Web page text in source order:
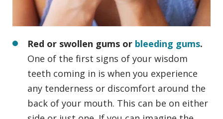
Red or swollen gums or bleeding gums.
One of the first signs of your wisdom
teeth coming in is when you experience
any tenderness or discomfort around the
back of your mouth. This can be on either